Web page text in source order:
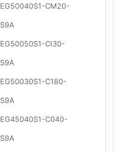
EG50040S1-CM20-
S9A
EG50050S1-CI30-
S9A
EG50030S1-C180-
S9A
EG45040S1-C040-
S9A